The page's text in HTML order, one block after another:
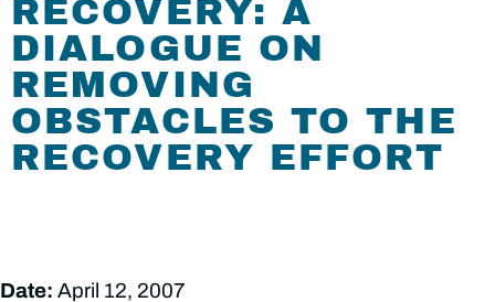
RECOVERY: A
DIALOGUE ON
REMOVING
OBSTACLES TO THE
RECOVERY EFFORT
Date: April 12, 2007